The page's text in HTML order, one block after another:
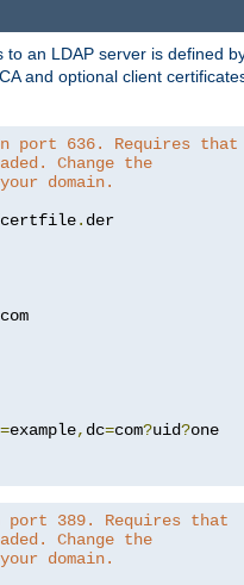
an LDAP server is defined
and optional client
port 636. Requires that
Change the
domain.
certfile. der
com
=example, dc=com?uid?one
port 389. Requires that
Change the
domain.